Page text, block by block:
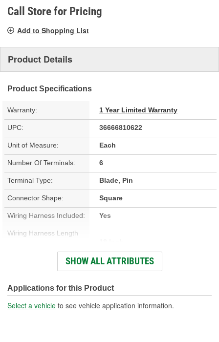
link.
Call Store for Pricing
Add to Shopping List
Product Details
Product Specifications
Warranty: 1 Year Limited Warranty
UPC: 36666810622
Unit of Measure: Each
Number Of Terminals: 6
Terminal Type: Blade, Pin
Connector Shape: Square
Wiring Harness Included: Yes
Wiring Harness Length
Connector Gender: Male
Terminal Gender: Female
SHOW ALL ATTRIBUTES
Applications for this Product
Select a vehicle to see vehicle application information.